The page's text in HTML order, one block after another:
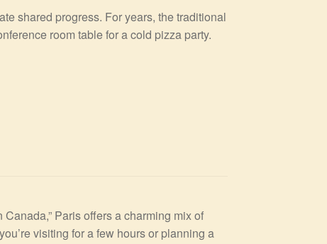
shared progress. For years, the traditional
room table for a cold pizza party.
Paris offers a charming mix of
visiting for a few hours or planning a